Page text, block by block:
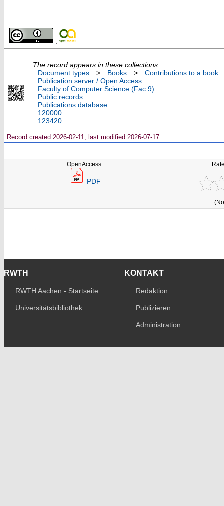
;
The record appears in these collections:
Document types
> Books >
Contributions to a book
Publication server / Open Access
Faculty of Computer Science (Fac.9)
Public records
Publications database
120000
123420
Record created 2026-02-11, last modified 2026-07-17
OpenAccess:
PDF
RWTH
RWTH Aachen - Startseite
Universitätsbibliothek
KONTAKT
Redaktion
Publizieren
Administration